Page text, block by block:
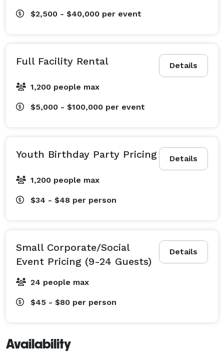
$2,500 - $40,000 per event
Details
Full Facility Rental
1,200 people max
$5,000 - $100,000 per event
Details
Youth Birthday Party Pricing
1,200 people max
$34 - $48 per person
Details
Small Corporate/Social
Event Pricing (9-24 Guests)
24 people max
$45 - $80 per person
Availability